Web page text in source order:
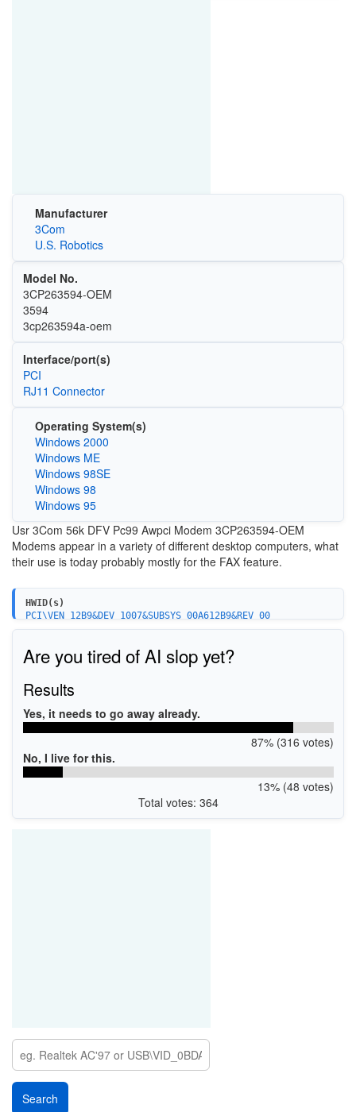
Manufacturer
3Com
U.S. Robotics
Model No.
3CP263594-OEM
3594
3cp263594a-oem
Interface/port(s)
PCI
RJ11 Connector
Operating System(s)
Windows 2000
Windows ME
Windows 98SE
Windows 98
Windows 95
Usr 3Com 56k DFV Pc99 Awpci Modem 3CP263594-OEM
Modems appear in a variety of different desktop computers, what
their use is today probably mostly for the FAX feature.
HWID(s)
PCI\VEN_12B9&DEV_1007&SUBSYS_00A612B9&REV_00
Are you tired of AI slop yet?
Results
Yes, it needs to go away already.
87% (316 votes)
No, I live for this.
13% (48 votes)
Total votes: 364